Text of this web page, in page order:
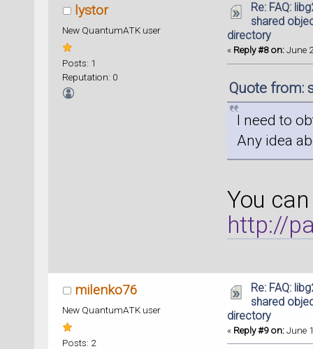
lystor
New QuantumATK user
Posts: 1
Reputation: 0
Re: FAQ:
shared
directory
« Reply #8 on:June
Quote from:
I need to
Any idea
You
http://
milenko76
New QuantumATK user
Posts: 2
Re: FAQ:
shared
directory
« Reply #9 on:June